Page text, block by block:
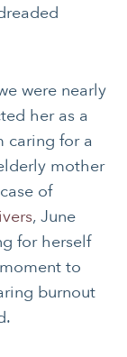
were nearly
her as a
caring for a
mother
of
, June
for herself
to
burnout